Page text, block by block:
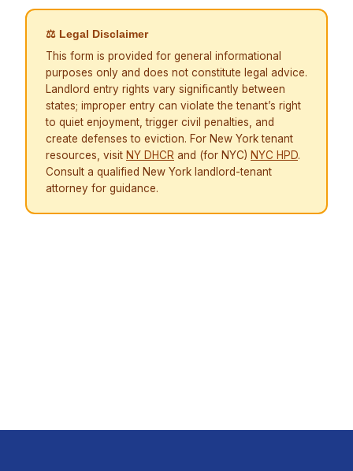
⚖ Legal Disclaimer
This form is provided for general informational
purposes only and does not constitute legal advice.
Landlord entry rights vary significantly between
states; improper entry can violate the tenant’s right
to quiet enjoyment, trigger civil penalties, and
create defenses to eviction. For New York tenant
resources, visit NY DHCR and (for NYC) NYC HPD.
Consult a qualified New York landlord-tenant
attorney for guidance.